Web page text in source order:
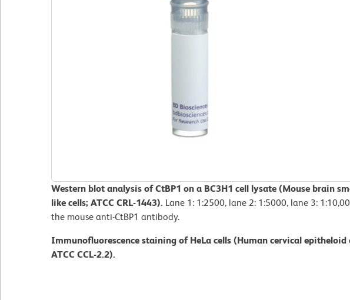
Western blot analysis of CtBP1 on a BC3H1 cell lysate (Mouse brain
like cells; ATCC CRL-1443). Lane 1: 1:2500, lane 2: 1:5000, lane 3:
the mouse anti-CtBP1 antibody.
Immunofluorescence staining of HeLa cells (Human cervical epitheloid
ATCC CCL-2.2).